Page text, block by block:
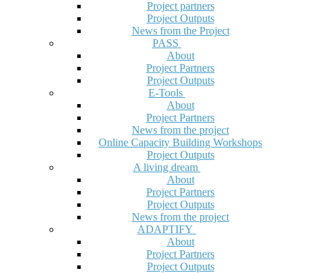
Project partners
Project Outputs
News from the Project
PASS
About
Project Partners
Project Outputs
E-Tools
About
Project Partners
News from the project
Online Capacity Building Workshops
Project Outputs
A living dream
About
Project Partners
Project Outputs
News from the project
ADAPTIFY
About
Project Partners
Project Outputs